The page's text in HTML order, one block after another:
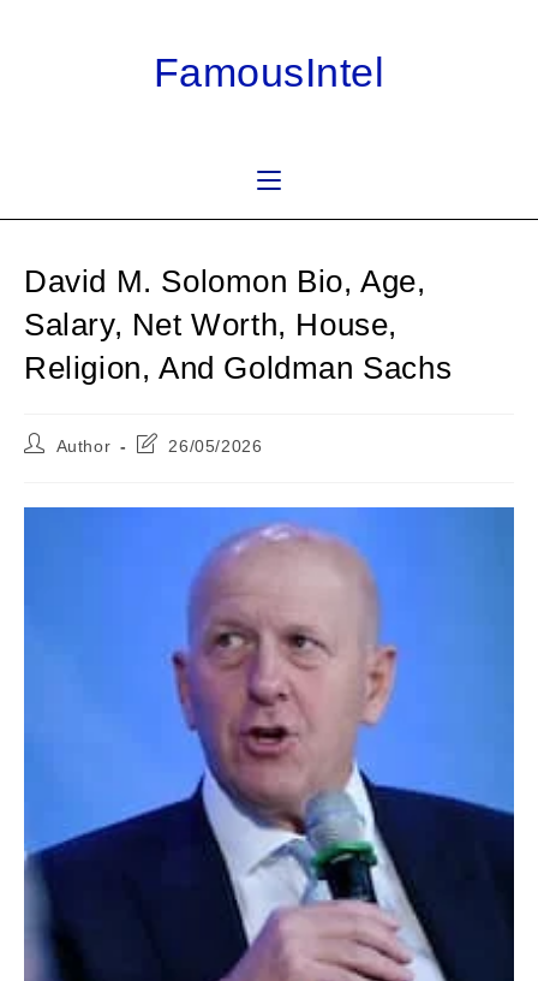
FamousIntel
David M. Solomon Bio, Age,
Salary, Net Worth, House,
Religion, And Goldman Sachs
PostAuthor
Post26/05/2026